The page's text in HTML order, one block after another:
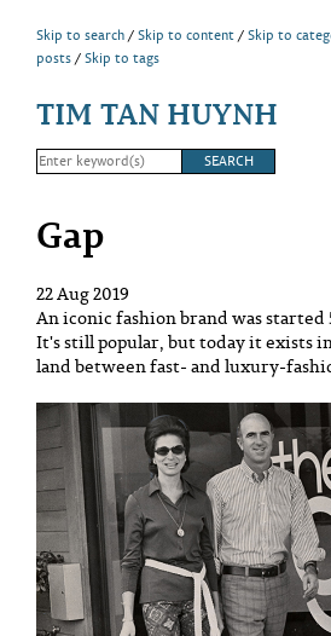
Skip to search Skip to content Skip to
posts
Skip to tags
TIM TAN HUYNH
Gap
22 Aug 2019
An iconic fashion brand was started
It's still popular, but today it exists
land between fast- and luxury-